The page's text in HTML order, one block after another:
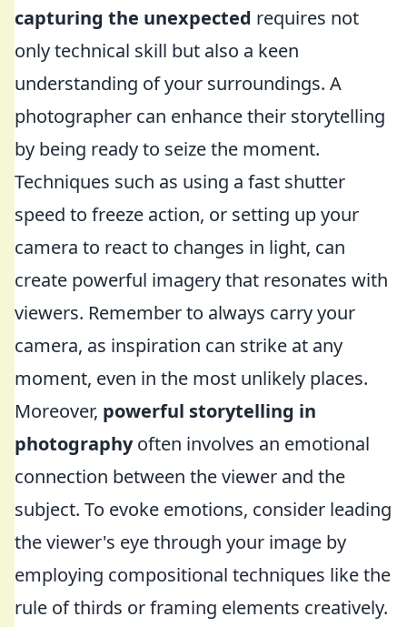
capturing the unexpected requires not
only technical skill but also a keen
understanding of your surroundings. A
photographer can enhance their storytelling
by being ready to seize the moment.
Techniques such as using a fast shutter
speed to freeze action, or setting up your
camera to react to changes in light, can
create powerful imagery that resonates with
viewers. Remember to always carry your
camera, as inspiration can strike at any
moment, even in the most unlikely places.
Moreover, powerful storytelling in
photographyoften involves an emotional
connection between the viewer and the
subject. To evoke emotions, consider leading
the viewer's eye through your image by
employing compositional techniques like the
rule of thirds or framing elements creatively.